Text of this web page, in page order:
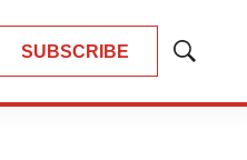
SUBSCRIBE
Show